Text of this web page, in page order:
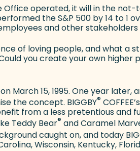
Office operated, it will in the
the S&P 500 by 14 to 1
and other
of loving people, and what a
you create your own higher
March 15, 1995. One year
the concept. BIGGBY®
from a less pretentious and
Teddy Bear® and Caramel
caught on, and today
Wisconsin, Kentucky,